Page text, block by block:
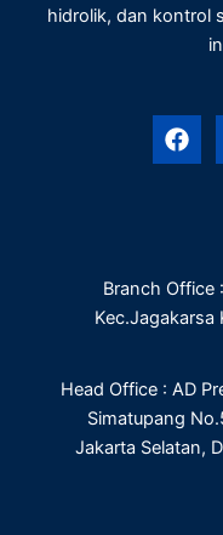
hidrolik, dan kontrol
F
a
k
Branch Office
Kec.Jagakarsa
Head Office : AD
Simatupang
Jakarta Selatan,